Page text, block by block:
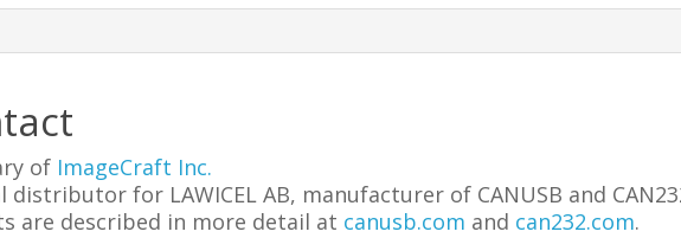
of ImageCraft Inc.
distributor for LAWICEL AB, manufacturer of CANUSB and
are described in more detail at canusb.com and can232.com.